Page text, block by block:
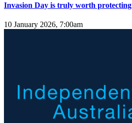
Invasion Day is truly worth protecting
10 January 2026, 7:00am